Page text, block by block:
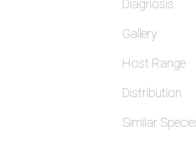
Diagnosis
Gallery
Host Range
Distribution
Similar